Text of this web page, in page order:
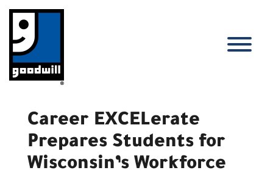
content
Career EXCELerate
Prepares Students for
Wisconsin’s Workforce